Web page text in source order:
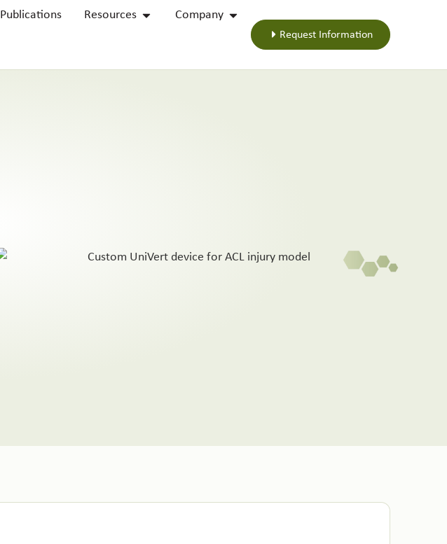
Publications Resources Company
Request Information